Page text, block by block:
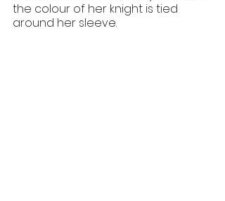
the colour of her knight is tied
around her sleeve.